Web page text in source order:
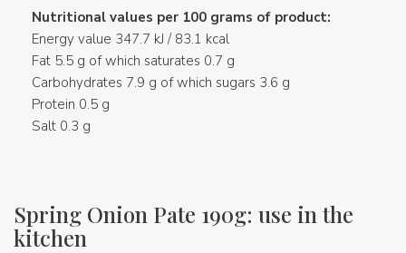
Nutritional values per 100 grams of product:
Energy value 347.7 kJ / 83.1 kcal
Fat 5.5 g of which saturates 0.7 g
Carbohydrates 7.9 g of which sugars 3.6 g
Protein 0.5 g
Salt 0.3 g
Spring Onion Pate 190g: use in the
kitchen